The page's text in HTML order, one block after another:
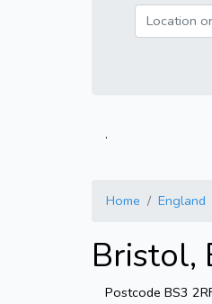
.
Home England
Bristol,
Postcode BS3